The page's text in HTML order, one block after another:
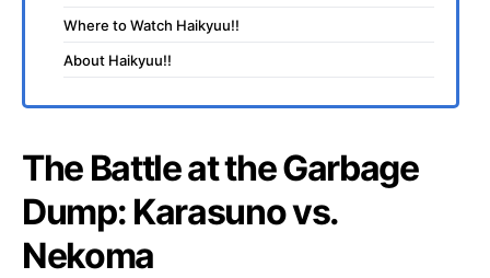
Where to Watch Haikyuu!!
About Haikyuu!!
The Battle at the Garbage
Dump: Karasuno vs.
Nekoma